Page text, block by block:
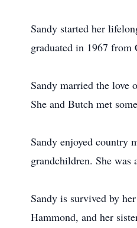
Sandy started her
graduated in 1967 from
Sandy married the love
She and Butch met
Sandy enjoyed country
grandchildren. She was
Sandy is survived by
Hammond, and her